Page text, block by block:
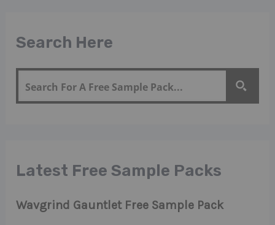
Search Here
Latest Free Sample Packs
Wavgrind Gauntlet Free Sample Pack